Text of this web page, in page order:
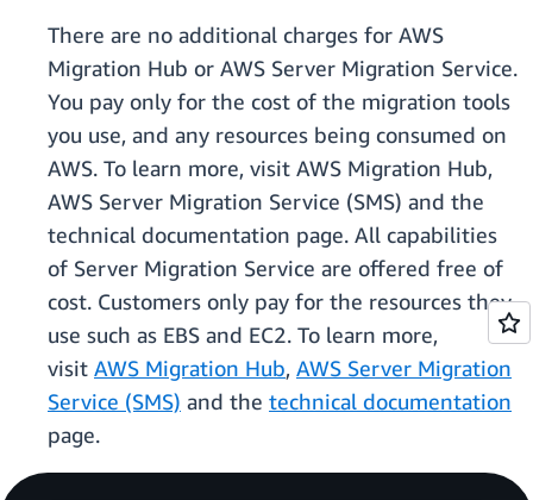
There are no additional charges for AWS
Migration Hub or AWS Server Migration Service.
You pay only for the cost of the migration tools
you use, and any resources being consumed on
AWS. To learn more, visit AWS Migration Hub,
AWS Server Migration Service (SMS) and the
technical documentation page. All capabilities
of Server Migration Service are offered free of
cost. Customers only pay for the resources they
use such as EBS and EC2. To learn more,
visit AWS Migration Hub, AWS Server Migration
Service (SMS) and the technical documentation
page.